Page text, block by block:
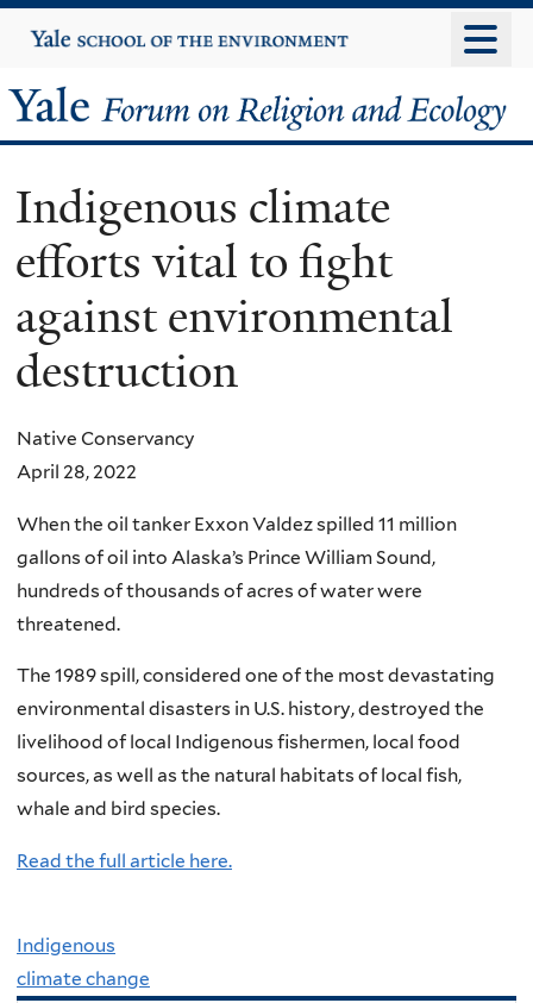
to
content
Yale
University
Yale
Forum
on
Religion
and
Ecology
Indigenous climate
efforts vital to fight
against environmental
destruction
Native Conservancy
April 28, 2022
When the oil tanker Exxon Valdez spilled 11 million
gallons of oil into Alaska’s Prince William Sound,
hundreds of thousands of acres of water were
threatened.
The 1989 spill, considered one of the most devastating
environmental disasters in U.S. history, destroyed the
livelihood of local Indigenous fishermen, local food
sources, as well as the natural habitats of local fish,
whale and bird species.
Read the full article here.
Indigenous
climate change